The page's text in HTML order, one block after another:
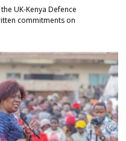
UK-Kenya Defence
commitments on